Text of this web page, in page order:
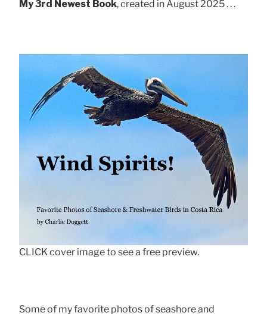
My 3rd Newest Book, created in August 2025 . . .
CLICK cover image to see a free preview.
Some of my favorite photos of seashore and